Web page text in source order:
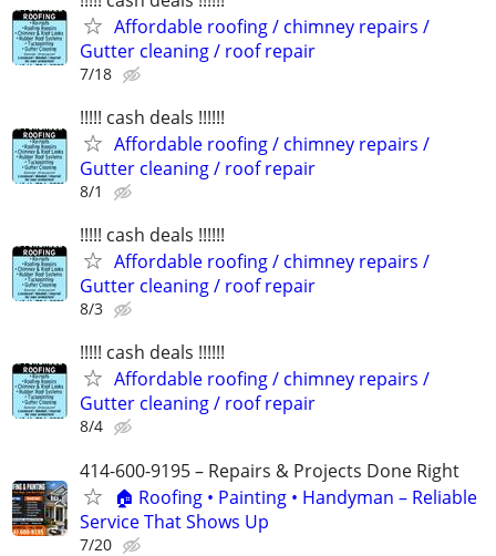
Affordable roofing / chimney repairs /
Gutter cleaning / roof repair
7/18
!!!!! cash deals !!!!!!
Affordable roofing / chimney repairs /
Gutter cleaning / roof repair
8/1
!!!!! cash deals !!!!!!
Affordable roofing / chimney repairs /
Gutter cleaning / roof repair
8/3
!!!!! cash deals !!!!!!
Affordable roofing / chimney repairs /
Gutter cleaning / roof repair
8/4
414-600-9195 – Repairs & Projects Done Right
🏠 Roofing • Painting • Handyman – Reliable
Service That Shows Up
7/20